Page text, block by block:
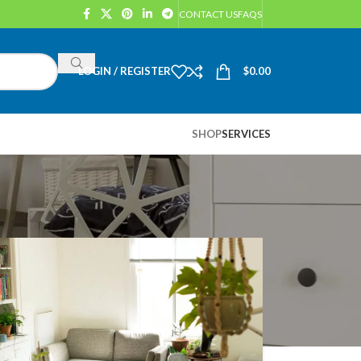
CONTACT USFAQS
LOGIN / REGISTER $0.00
SHOPSERVICES